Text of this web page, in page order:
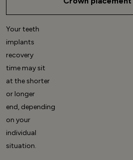
Yourteeth
implants
recovery
time may sit
at the shorter
or longer
end, depending
on your
individual
situation.